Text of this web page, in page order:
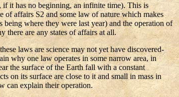
if it has no beginning, an infinite time). This is
of affairs S2 and some law of nature which makes
being where they were last year) and the operation of
there are any states of affairs at all.
laws are science may not yet have discovered-
why one law operates in some narrow area, in
the surface of the Earth fall with a constant
on its surface are close to it and small in mass in
can explain their operation.